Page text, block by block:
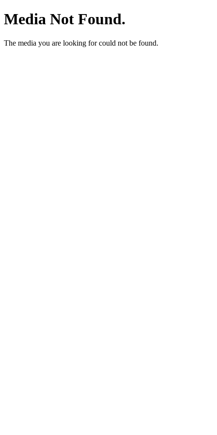
Media Not Found.
The media you are looking for could not be found.